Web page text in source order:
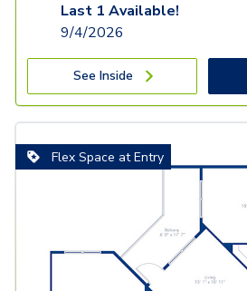
Last 1 Available!
9/4/2026
See Inside
Flex Space at Entry